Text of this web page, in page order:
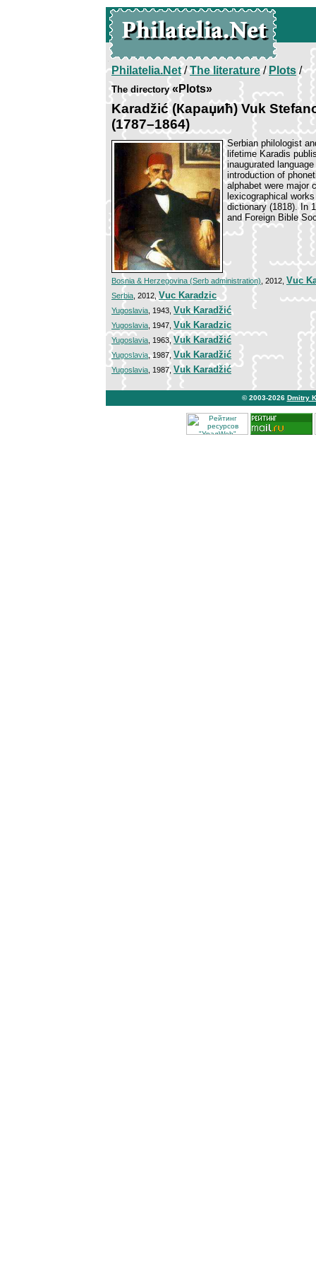
Philatelia.Net/The literature/ Plots/
The directory«Plots»
Karadžić (Караџић) Vuk
(1787–1864)
Serbian philologist
lifetime Karadis
inaugurated
introduction of
alphabet were major
lexicographical
dictionary (1818). In
and Foreign Bible
Bosnia & Herzegovina (Serb administration) , 2012, Vuc
Serbia , 2012,Vuc Karadzic
Yugoslavia , 1943, Vuk Karadžić
Yugoslavia , 1947, Vuk Karadzic
Yugoslavia , 1963, Vuk Karadžić
Yugoslavia, 1987, Vuk Karadžić
Yugoslavia , 1987, Vuk Karadžić
© 2003-2026 Dmitry